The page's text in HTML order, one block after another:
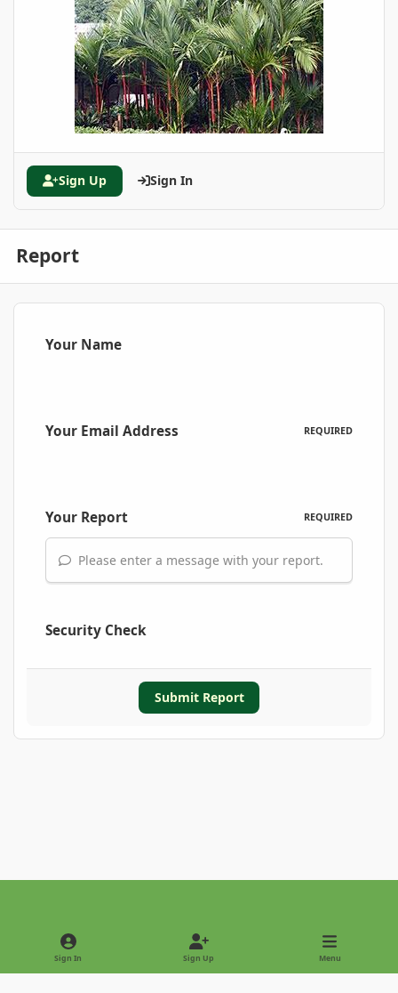
Sign Up Sign In
Report
Your Name
Your Email Address REQUIRED
Your Report REQUIRED
Please enter a message with your report.
Security Check
Submit Report
Light ModeDark Mode
Sign In Sign Up Menu